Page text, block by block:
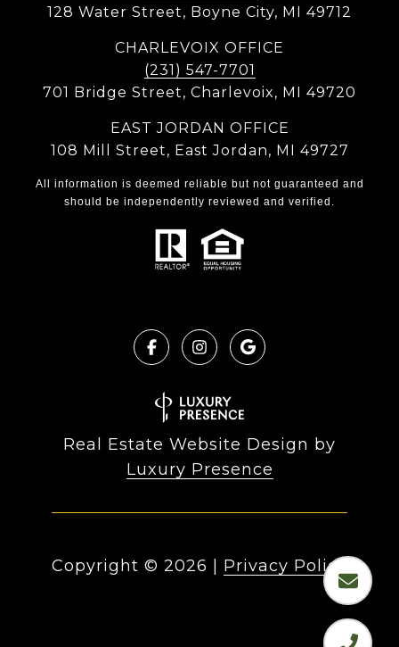
128 Water Street, Boyne City, MI 49712
CHARLEVOIX OFFICE
(231) 547-7701
701 Bridge Street, Charlevoix, MI 49720
EAST JORDAN OFFICE
108 Mill Street, East Jordan, MI 49727
All information is deemed reliable but not guaranteed and
should be independently reviewed and verified.
Real Estate Website Design by
Luxury Presence
Copyright © 2026 Privacy Policy